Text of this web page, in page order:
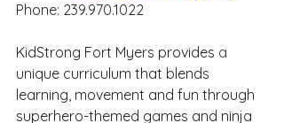
Phone: 239.970.1022
KidStrong Fort Myers provides a
unique curriculum that blends
learning, movement and fun through
superhero-themed games and ninja